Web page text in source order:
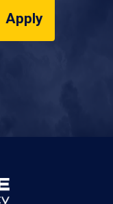
Apply